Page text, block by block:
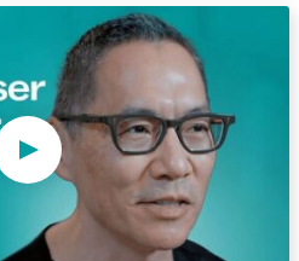
Play Video